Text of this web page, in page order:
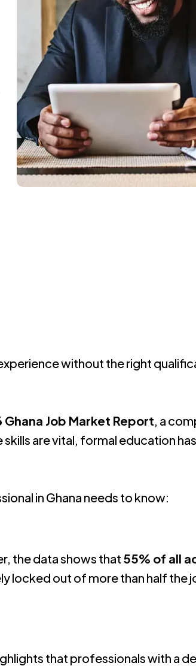
without the right
Ghana Job Market Report, a
skills are vital, formal education
in Ghana needs to know:
the data shows that 55% of all
locked out of more than half the
that professionals with a